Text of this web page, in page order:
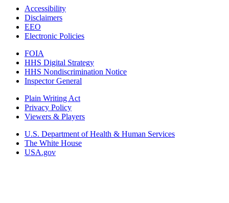
Accessibility
Disclaimers
EEO
Electronic Policies
FOIA
HHS Digital Strategy
HHS Nondiscrimination Notice
Inspector General
Plain Writing Act
Privacy Policy
Viewers & Players
U.S. Department of Health & Human Services
The White House
USA.gov